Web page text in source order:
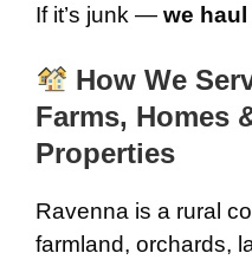
If it’s junk — we haul
How We
Farms, Homes
Properties
Ravenna is a rural
farmland, orchards,